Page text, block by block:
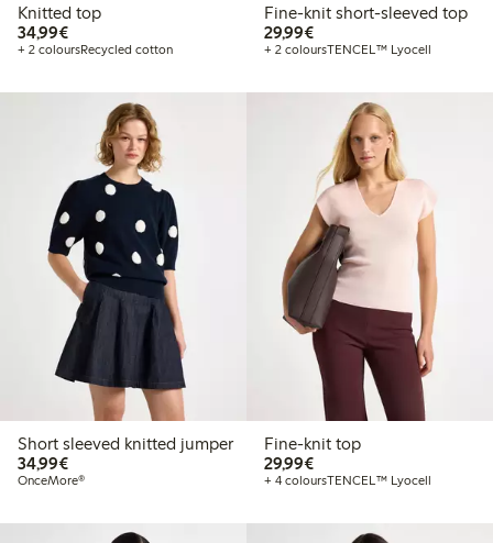
Knitted top
34,99€€34.99
+ 2 coloursRecycled cotton
Fine-knit short-sleeved top
29,99€€29.99
+ 2 coloursTENCEL™ Lyocell
Short sleeved knitted jumper
34,99€€34.99
OnceMore®
Fine-knit top
29,99€€29.99
+ 4 coloursTENCEL™ Lyocell